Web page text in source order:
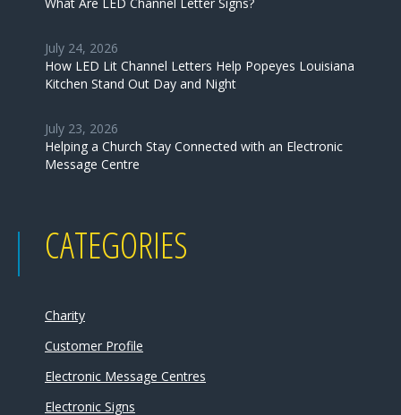
What Are LED Channel Letter Signs?
July 24, 2026
How LED Lit Channel Letters Help Popeyes Louisiana
Kitchen Stand Out Day and Night
July 23, 2026
Helping a Church Stay Connected with an Electronic
Message Centre
CATEGORIES
Charity
Customer Profile
Electronic Message Centres
Electronic Signs